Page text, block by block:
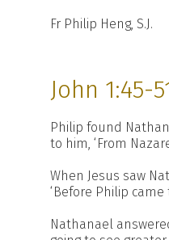
Fr Philip Heng, S.J.
John 1:45-
Philip found
to him, ‘From
When Jesus saw
‘Before Philip
Nathanael